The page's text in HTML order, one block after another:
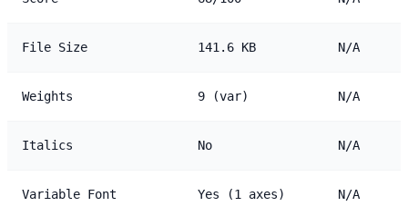
File Size 141.6 KB N/A
Weights 9 (var) N/A
Italics No N/A
Variable Font Yes (1 axes) N/A